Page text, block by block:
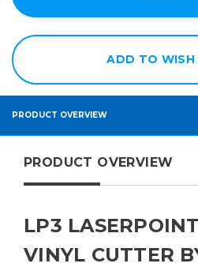
ADD TO WISH
PRODUCT OVERVIEW
PRODUCT OVERVIEW
LP3
VINYL CUTTER